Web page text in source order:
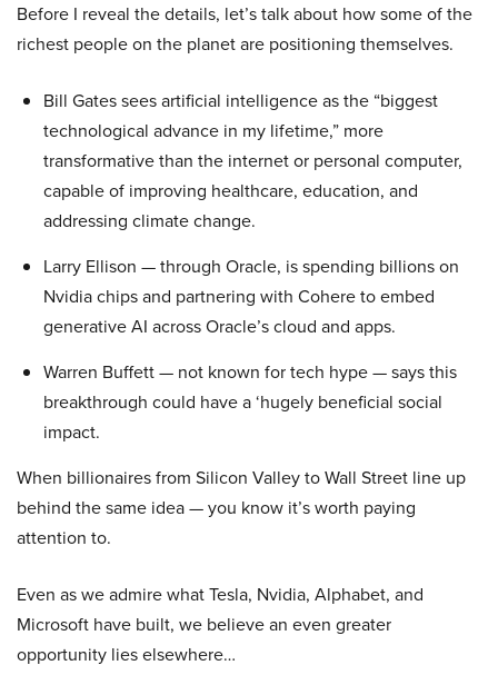
Before I reveal the details, let’s talk about how some of the
richest people on the planet are positioning themselves.
Bill Gates sees artificial intelligence as the “biggest
technological advance in my lifetime,” more
transformative than the internet or personal computer,
capable of improving healthcare, education, and
addressing climate change.
Larry Ellison — through Oracle, is spending billions on
Nvidia chips and partnering with Cohere to embed
generative AI across Oracle’s cloud and apps.
Warren Buffett — not known for tech hype — says this
breakthrough could have a ‘hugely beneficial social
impact.
When billionaires from Silicon Valley to Wall Street line up
behind the same idea — you know it’s worth paying
attention to.
Even as we admire what Tesla, Nvidia, Alphabet, and
Microsoft have built, we believe an even greater
opportunity lies elsewhere…